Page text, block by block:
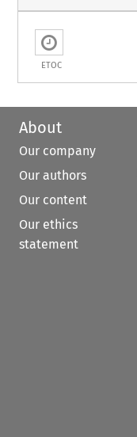
ETOC
About
Our company
Our authors
Our content
Our ethics
statement